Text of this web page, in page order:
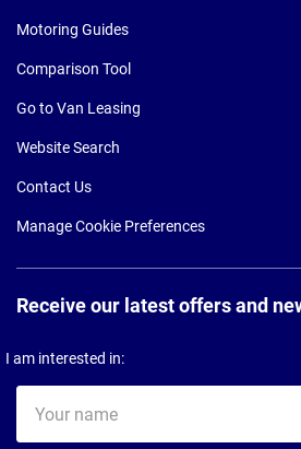
Motoring Guides
Comparison Tool
Go to Van Leasing
Website Search
Contact Us
Manage Cookie Preferences
Receive our latest offers and
I am interested in:
name